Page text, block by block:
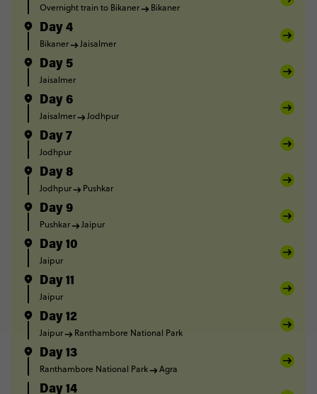
Overnight train to Bikaner Bikaner
Day 4
Bikaner Jaisalmer
Day 5
Jaisalmer
Day 6
Jaisalmer Jodhpur
Day 7
Jodhpur
Day 8
Jodhpur Pushkar
Day 9
Pushkar Jaipur
Day 10
Jaipur
Day 11
Jaipur
Day 12
Jaipur Ranthambore National Park
Day 13
Ranthambore National Park Agra
Day 14